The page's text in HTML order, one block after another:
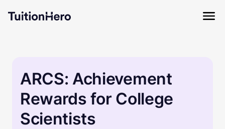
ARCS: Achievement
Rewards for College
Scientists